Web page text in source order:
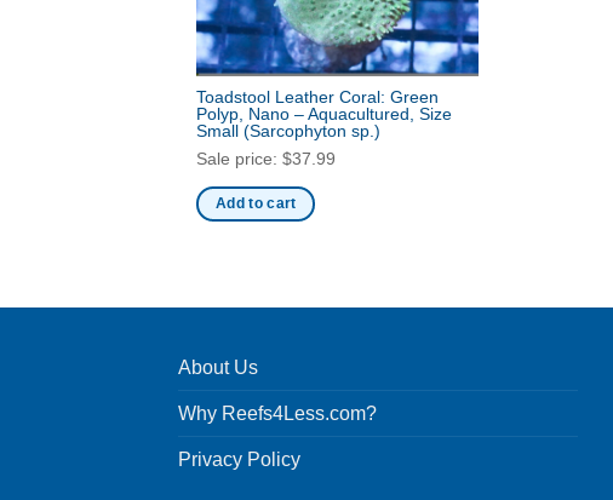
Toadstool Leather Coral: Green
Polyp, Nano – Aquacultured, Size
Small (Sarcophyton sp.)
Sale price: $37.99
Add to cart
About Us
Why Reefs4Less.com?
Privacy Policy